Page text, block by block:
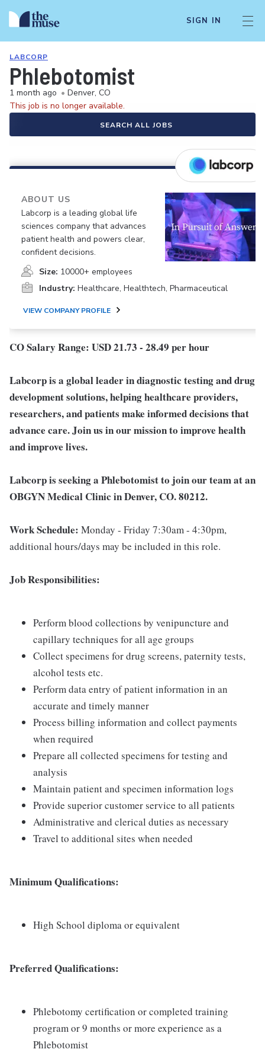
SIGN IN
LABCORP
Phlebotomist
1 month ago • Denver, CO
This job is no longer available.
SEARCH ALL JOBS
ABOUT US
Labcorp is a leading global life
sciences company that advances
patient health and powers clear,
confident decisions.
Size: 10000+ employees
Industry: Healthcare, Healthtech, Pharmaceutical
VIEW COMPANY PROFILE
CO Salary Range: USD 21.73 - 28.49 per hour
Labcorp is a global leader in diagnostic testing and drug
development solutions, helping healthcare providers,
researchers, and patients make informed decisions that
advance care. Join us in our mission to improve health
and improve lives.
Labcorp is seeking a Phlebotomist to join our team at an
OBGYN Medical Clinic in Denver, CO. 80212.
Work Schedule: Monday - Friday 7:30am - 4:30pm,
additional hours/days may be included in this role.
Job Responsibilities:
Perform blood collections by venipuncture and
capillary techniques for all age groups
Collect specimens for drug screens, paternity tests,
alcohol tests etc.
Perform data entry of patient information in an
accurate and timely manner
Process billing information and collect payments
when required
Prepare all collected specimens for testing and
analysis
Maintain patient and specimen information logs
Provide superior customer service to all patients
Administrative and clerical duties as necessary
Travel to additional sites when needed
Minimum Qualifications:
High School diploma or equivalent
Preferred Qualifications:
Phlebotomy certification or completed training
program or 9 months or more experience as a
Phlebotomist